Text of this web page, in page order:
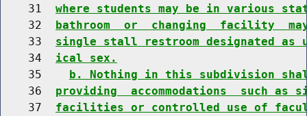
    31
where students may be in various
    32
bathroom  or  changing  facility
    33
single stall restroom designated as
    34
ical sex.
    35
b. Nothing in this subdivision
    36
providing  accommodations  such as
    37
facilities or controlled use of